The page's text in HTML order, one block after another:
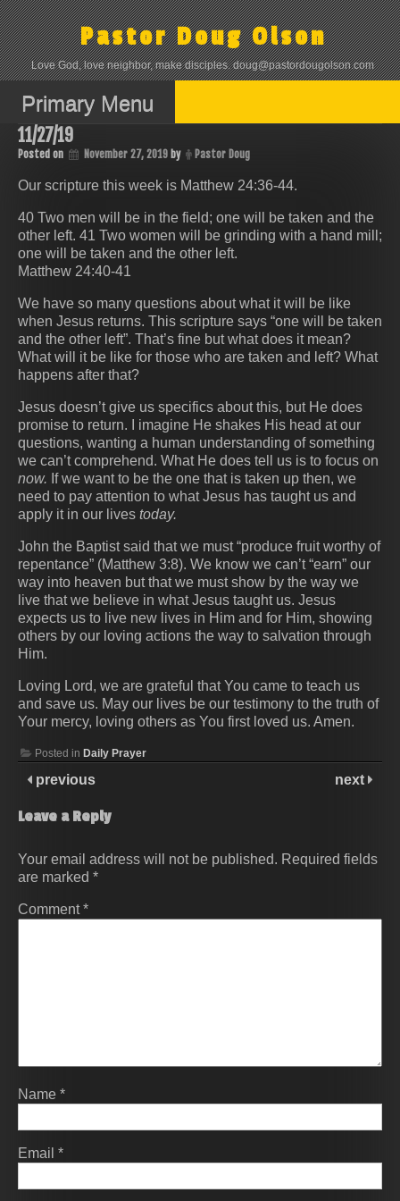
Skip
to
content
Pastor Doug Olson
Love God, love neighbor, make disciples. doug@pastordougolson.com
Primary Menu
11/27/19
Posted on November 27, 2019 by Pastor Doug
Our scripture this week is Matthew 24:36-44.
40 Two men will be in the field; one will be taken and the
other left. 41 Two women will be grinding with a hand mill;
one will be taken and the other left.
Matthew 24:40-41
We have so many questions about what it will be like
when Jesus returns. This scripture says “one will be taken
and the other left”. That’s fine but what does it mean?
What will it be like for those who are taken and left? What
happens after that?
Jesus doesn’t give us specifics about this, but He does
promise to return. I imagine He shakes His head at our
questions, wanting a human understanding of something
we can’t comprehend. What He does tell us is to focus on
now. If we want to be the one that is taken up then, we
need to pay attention to what Jesus has taught us and
apply it in our lives today.
John the Baptist said that we must “produce fruit worthy of
repentance” (Matthew 3:8). We know we can’t “earn” our
way into heaven but that we must show by the way we
live that we believe in what Jesus taught us. Jesus
expects us to live new lives in Him and for Him, showing
others by our loving actions the way to salvation through
Him.
Loving Lord, we are grateful that You came to teach us
and save us. May our lives be our testimony to the truth of
Your mercy, loving others as You first loved us. Amen.
Posted in Daily Prayer
previous next
Leave a Reply
Your email address will not be published. Required fields
are marked *
Comment*
Name *
Email *